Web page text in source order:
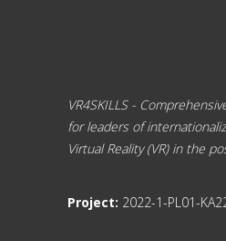
VR4SKILLS -
for leaders of
Virtual Reality (VR) in the
Project: 2022-1-PL01-